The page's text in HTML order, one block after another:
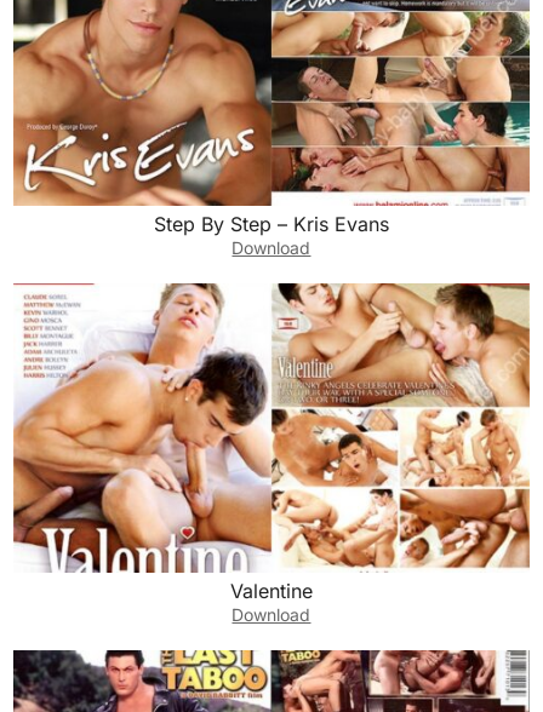
Step By Step – Kris Evans
Download
Valentine
Download